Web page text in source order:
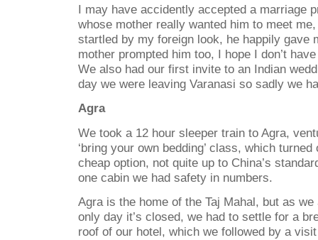
I may have accidently accepted a marriage
whose mother really wanted him to meet
startled by my foreign look, he happily gave
mother prompted him too, I hope I don’t
We also had our first invite to an Indian
day we were leaving Varanasi so sadly we
Agra
We took a 12 hour sleeper train to Agra,
‘bring your own bedding’ class, which
cheap option, not quite up to China’s
one cabin we had safety in numbers.
Agra is the home of the Taj Mahal, but as
only day it’s closed, we had to settle for a
roof of our hotel, which we followed by a